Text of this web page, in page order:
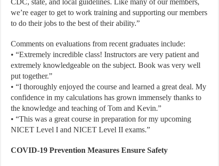
CDC, state, and local guidelines. Like many of our members,
we’re eager to get to work training and supporting our members
to do their jobs to the best of their ability.”
Comments on evaluations from recent graduates include:
• “Extremely incredible class! Instructors are very patient and
extremely knowledgeable on the subject. Book was very well
put together.”
• “I thoroughly enjoyed the course and learned a great deal. My
confidence in my calculations has grown immensely thanks to
the knowledge and teaching of Tom and Kevin.”
• “This was a great course in preparation for my upcoming
NICET Level I and NICET Level II exams.”
COVID-19 Prevention Measures Ensure Safety